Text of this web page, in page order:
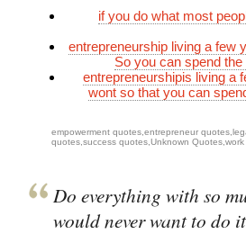
if you do what most
entrepreneurship living a few
So you can spend
entrepreneurshipis living a
wont so that you can
empowerment quotes entrepreneur quotes
quotes success quotes Unknown Quotes
Do everything with so
would never want to do